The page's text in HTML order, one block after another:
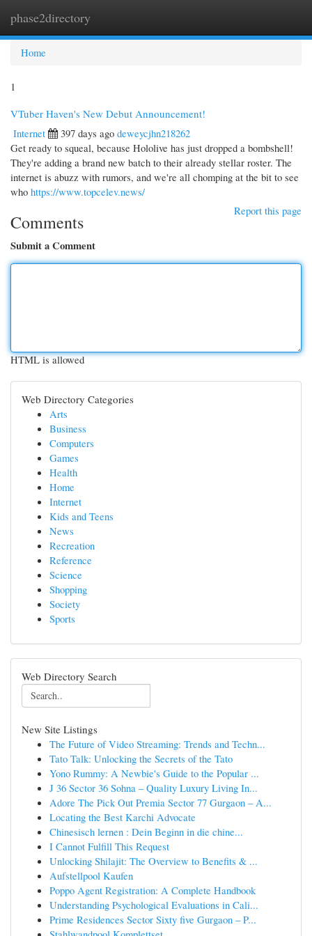
phase2directory
Home
1
VTuber Haven's New Debut Announcement!
Internet
397 days ago deweycjhn218262
Get ready to squeal, because Hololive has just dropped a bombshell!
They're adding a brand new batch to their already stellar roster. The
internet is abuzz with rumors, and we're all chomping at the bit to see
who https://www.topcelev.news/
Report this page
Comments
Submit a Comment
HTML is allowed
Web Directory Categories
Arts
Business
Computers
Games
Health
Home
Internet
Kids and Teens
News
Recreation
Reference
Science
Shopping
Society
Sports
Web Directory Search
New Site Listings
The Future of Video Streaming: Trends and Techn...
Tato Talk: Unlocking the Secrets of the Tato
Yono Rummy: A Newbie's Guide to the Popular ...
J 36 Sector 36 Sohna – Quality Luxury Living In...
Adore The Pick Out Premia Sector 77 Gurgaon – A...
Locating the Best Karchi Advocate
Chinesisch lernen : Dein Beginn in die chine...
I Cannot Fulfill This Request
Unlocking Shilajit: The Overview to Benefits & ...
Aufstellpool Kaufen
Poppo Agent Registration: A Complete Handbook
Understanding Psychological Evaluations in Cali...
Prime Residences Sector Sixty five Gurgaon – P...